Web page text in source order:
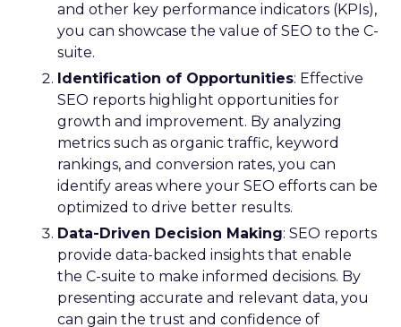
and other key performance indicators (KPIs),
you can showcase the value of SEO to the C-
suite.
Identification of Opportunities: Effective
SEO reports highlight opportunities for
growth and improvement. By analyzing
metrics such as organic traffic, keyword
rankings, and conversion rates, you can
identify areas where your SEO efforts can be
optimized to drive better results.
Data-Driven Decision Making: SEO reports
provide data-backed insights that enable
the C-suite to make informed decisions. By
presenting accurate and relevant data, you
can gain the trust and confidence of